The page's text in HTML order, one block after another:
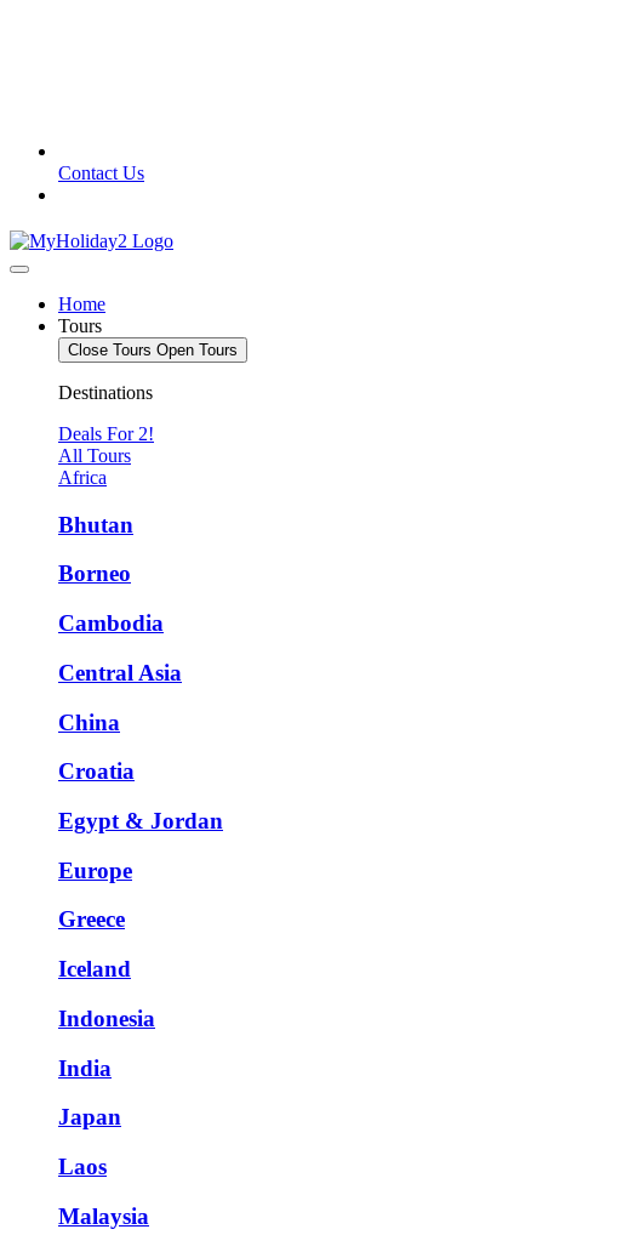
Contact Us
Home
Tours
Close Tours Open Tours
Destinations
Deals For 2!
All Tours
Africa
Bhutan
Borneo
Cambodia
Central Asia
China
Croatia
Egypt & Jordan
Europe
Greece
Iceland
Indonesia
India
Japan
Laos
Malaysia